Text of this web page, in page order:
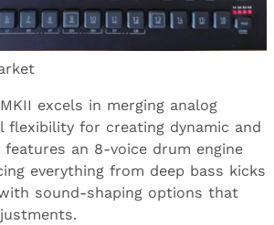
excels in merging analog
flexibility for creating dynamic and
an 8-voice drum engine
everything from deep bass kicks
sound-shaping options that